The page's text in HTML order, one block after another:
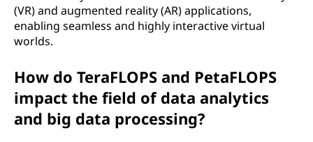
(VR) and augmented reality (AR) applications,
enabling seamless and highly interactive virtual
worlds.
How do TeraFLOPS and PetaFLOPS
impact the field of data analytics
and big data processing?